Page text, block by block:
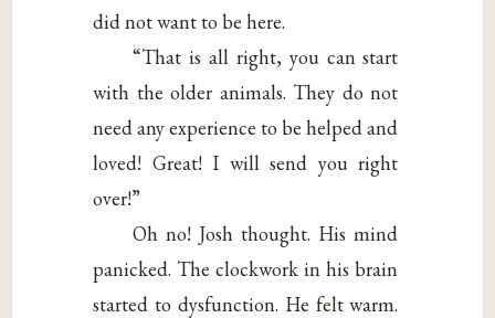
did not want to be here.
“That is all right, you can start
with the older animals. They do not
need any experience to be helped and
loved! Great! I will send you right
over!”
Oh no! Josh thought. His mind
panicked. The clockwork in his brain
started to dysfunction. He felt warm.